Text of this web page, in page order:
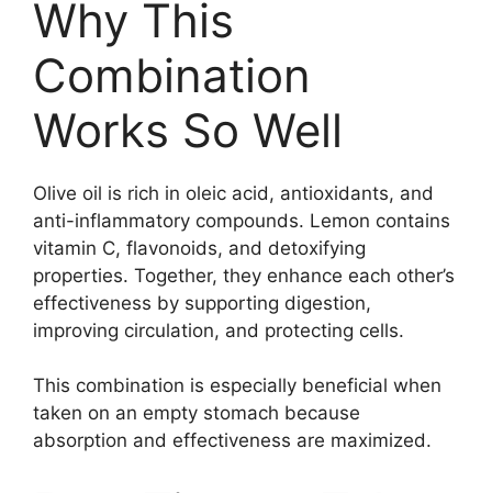
Why This
Combination
Works So Well
Olive oil is rich in oleic acid, antioxidants, and
anti-inflammatory compounds. Lemon contains
vitamin C, flavonoids, and detoxifying
properties. Together, they enhance each other’s
effectiveness by supporting digestion,
improving circulation, and protecting cells.
This combination is especially beneficial when
taken on an empty stomach because
absorption and effectiveness are maximized.